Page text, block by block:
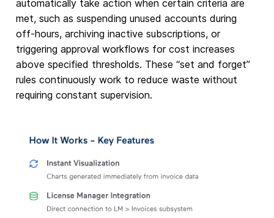
automatically take action when certain criteria are
met, such as suspending unused accounts during
off-hours, archiving inactive subscriptions, or
triggering approval workflows for cost increases
above specified thresholds. These “set and forget”
rules continuously work to reduce waste without
requiring constant supervision.